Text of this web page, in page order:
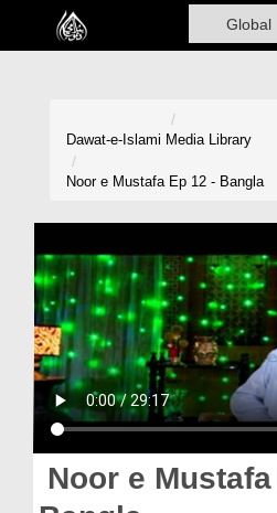
Home
Volunteer Portal
Rohani Ilaj
Donation
Magazine
Dawat-e-Islami Media Library
Noor e Mustafa Ep 12 - Bangla
Noor e